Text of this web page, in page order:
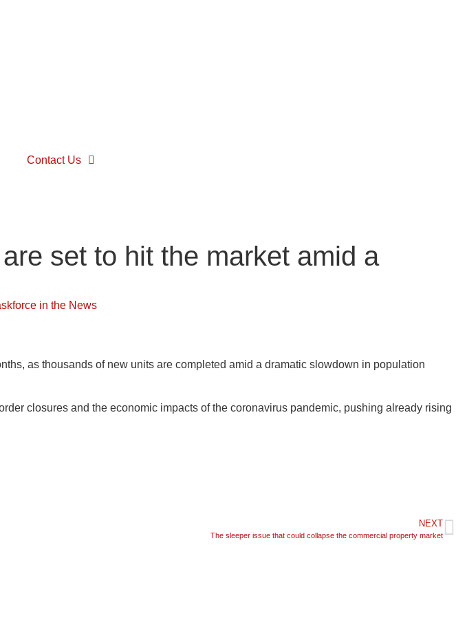
Contact Us
set to hit the market amid a
in the News
as thousands of new units are completed amid a dramatic slowdown in population
closures and the economic impacts of the coronavirus pandemic, pushing already rising
NEXT
The sleeper issue that could collapse the commercial property market